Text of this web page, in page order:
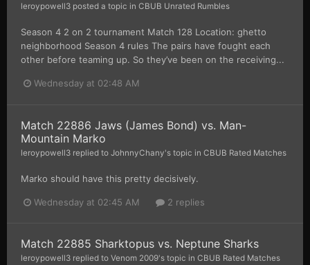
leroypowell3 posted a topic in CBUB Unrated Rumbles
Season 4 2 on 2 tournament Match 128 Location: ghetto
neighborhood Season 4 rules The pairs have fought each
other before teaming up. So they’ve been on the receiving...
Wednesday at 02:48 AM
Match 22886 Jaws (James Bond) vs. Man-
Mountain Marko
leroypowell3 replied to JohnnyChany's topic in CBUB Rated Matches
Marko should have this pretty decisively.
Wednesday at 02:45 AM 2 replies
Match 22885 Sharktopus vs. Neptune Sharks
leroypowell3 replied to Venom 2009's topic in CBUB Rated Matches